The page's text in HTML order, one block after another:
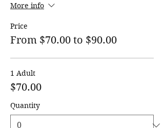
More info
Price
From $70.00 to $90.00
1 Adult
$70.00
Quantity